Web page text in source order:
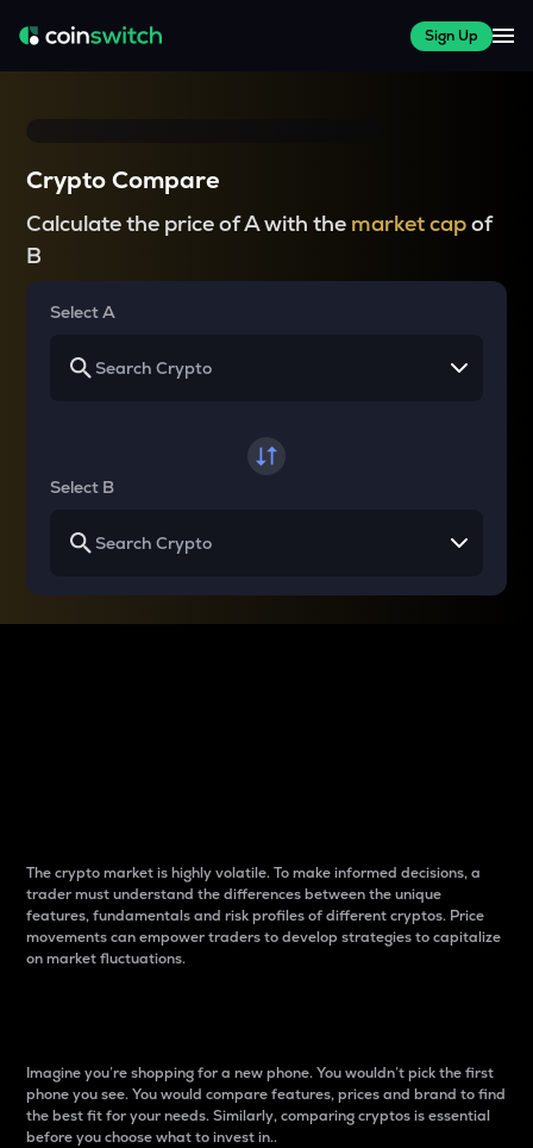
Sign Up
Crypto Compare
Calculate the price of A with the market capof
B
Select A
Select B
The crypto market is highly volatile. To make informed decisions, a
trader must understand the differences between the unique
features, fundamentals and risk profiles of different cryptos. Price
movements can empower traders to develop strategies to capitalize
on market fluctuations.
Imagine you’re shopping for a new phone. You wouldn’t pick the first
phone you see. You would compare features, prices and brand to find
the best fit for your needs. Similarly, comparing cryptos is essential
before you choose what to invest in..